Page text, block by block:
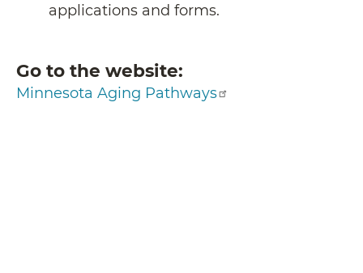
applications and forms.
Go to the website
Minnesota Aging Pathways